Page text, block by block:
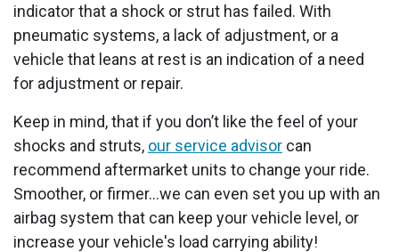
indicator that a shock or strut has failed. With
pneumatic systems, a lack of adjustment, or a
vehicle that leans at rest is an indication of a need
for adjustment or repair.
Keep in mind, that if you don’t like the feel of your
shocks and struts, our service advisor can
recommend aftermarket units to change your ride.
Smoother, or firmer...we can even set you up with an
airbag system that can keep your vehicle level, or
increase your vehicle's load carrying ability!